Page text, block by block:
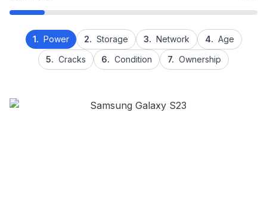
1. Power 2. Storage 3. Network 4. Age
5. Cracks 6. Condition 7. Ownership